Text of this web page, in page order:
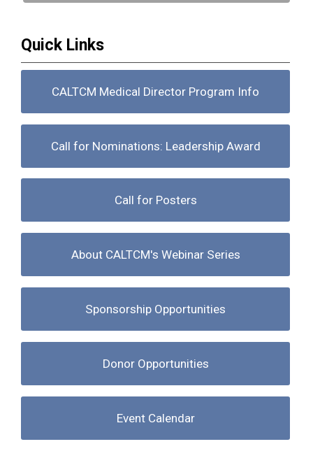
Quick Links
CALTCM Medical Director Program Info
Call for Nominations: Leadership Award
Call for Posters
About CALTCM's Webinar Series
Sponsorship Opportunities
Donor Opportunities
Event Calendar